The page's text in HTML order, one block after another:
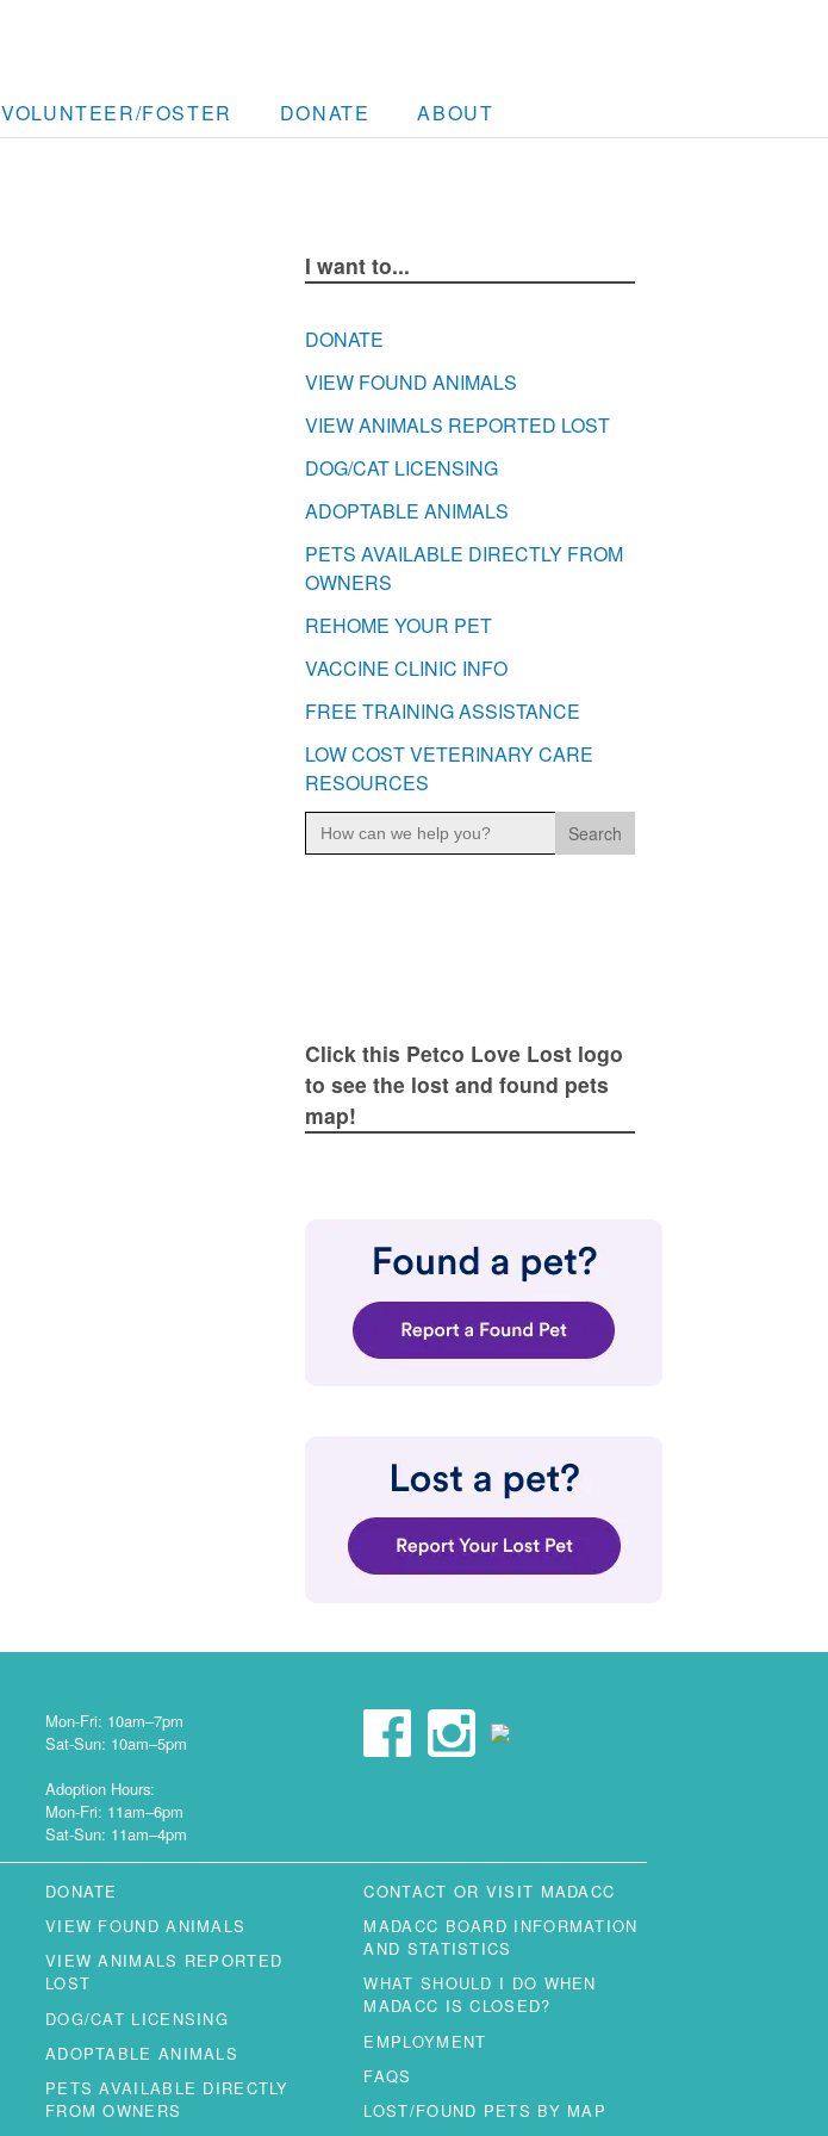
VOLUNTEER/FOSTER DONATE ABOUT
I want to...
DONATE
VIEW FOUND ANIMALS
VIEW ANIMALS REPORTED LOST
DOG/CAT LICENSING
ADOPTABLE ANIMALS
PETS AVAILABLE DIRECTLY FROM
OWNERS
REHOME YOUR PET
VACCINE CLINIC INFO
FREE TRAINING ASSISTANCE
LOW COST VETERINARY CARE
RESOURCES
Search
for:
Click this Petco Love Lost logo
to see the lost and found pets
map!
Mon-Fri: 10am–7pm
Sat-Sun: 10am–5pm
Adoption Hours:
Mon-Fri: 11am–6pm
Sat-Sun: 11am–4pm
DONATE
VIEW FOUND ANIMALS
VIEW ANIMALS REPORTED
LOST
DOG/CAT LICENSING
ADOPTABLE ANIMALS
PETS AVAILABLE DIRECTLY
FROM OWNERS
CONTACT OR VISIT MADACC
MADACC BOARD INFORMATION
AND STATISTICS
WHAT SHOULD I DO WHEN
MADACC IS CLOSED?
EMPLOYMENT
FAQS
LOST/FOUND PETS BY MAP